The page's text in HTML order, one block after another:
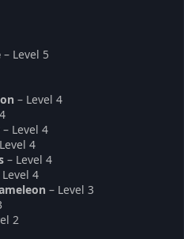
– Level 5
– Level 4
– Level 4
4
– Level 4
Level 4
– Level 3
2